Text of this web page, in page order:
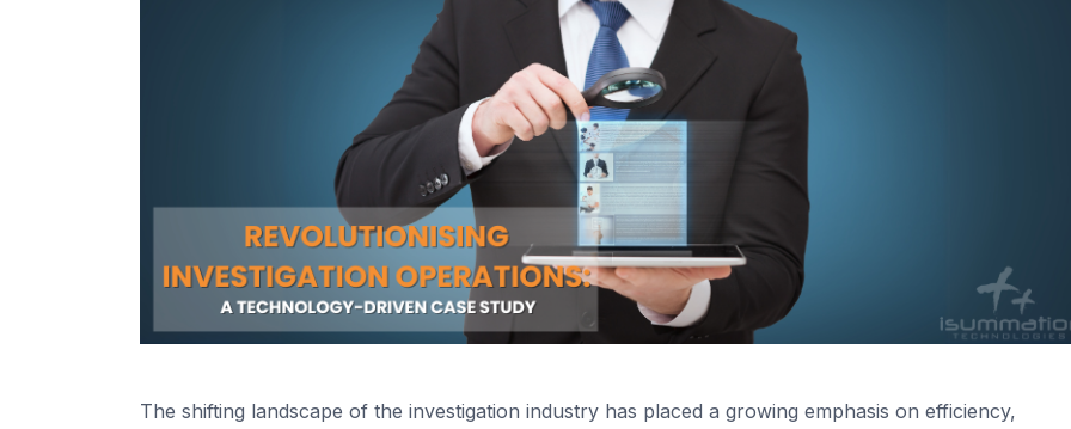
The shifting landscape of the investigation industry has placed a growing emphasis on efficiency,